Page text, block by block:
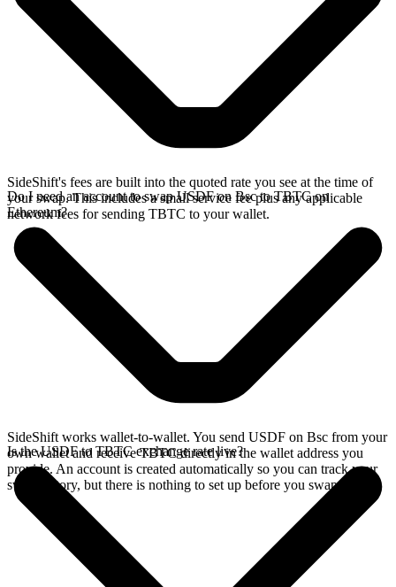
SideShift's fees are built into the quoted rate you see at the time of
your swap. This includes a small service fee plus any applicable
network fees for sending TBTC to your wallet.
Do I need an account to swap USDF on Bsc to TBTC on
Ethereum?
SideShift works wallet-to-wallet. You send USDF on Bsc from your
own wallet and receive TBTC directly in the wallet address you
provide. An account is created automatically so you can track your
swap history, but there is nothing to set up before you swap.
Is the USDF to TBTC exchange rate live?